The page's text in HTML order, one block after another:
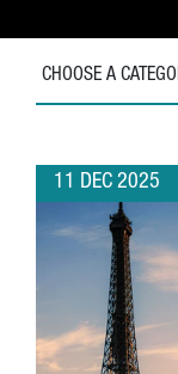
CHOOSE A
11 DEC 2025